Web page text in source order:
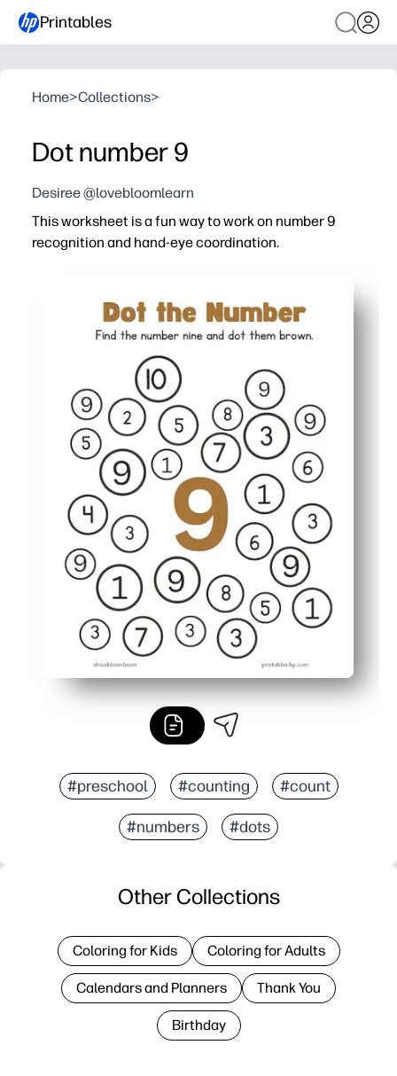
Printables
Home>Collections>
Dot number 9
Desiree @lovebloomlearn
This worksheet is a fun way to work on number 9
recognition and hand-eye coordination.
#preschool #counting #count
#numbers #dots
Other Collections
Coloring for Kids Coloring for Adults
Calendars and Planners Thank You
Birthday